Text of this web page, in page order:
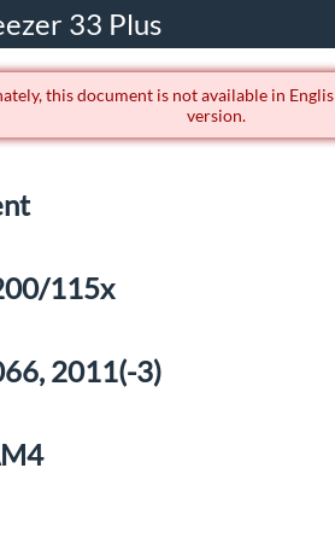
33 Plus
this document is not available in
version.
115x
2011(-3)